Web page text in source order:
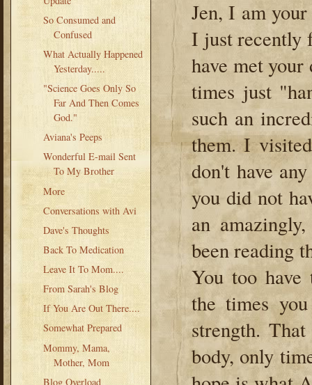
So Consumed and
Confused
What Actually Happened
Yesterday.....
"Science Goes Only So
Far And Then Comes
God."
Aviana's Peeps
Wonderful E-mail Sent
To My Brother
More
Conversations with Avi
Dave's Thoughts
Back To Medication
Leave It To Mom....
From Sarah's Blog
If You Are Out There....
Somewhat Prepared
Mommy, Mama,
Mother, Mom
Blog Overload
Jen, I am
I just recently
have met
times just
such an
them. I
don't have
you did not
an
been reading
You too have
the times
strength.
body, only